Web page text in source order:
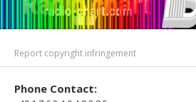
Report copyright infringement
Phone Contact: